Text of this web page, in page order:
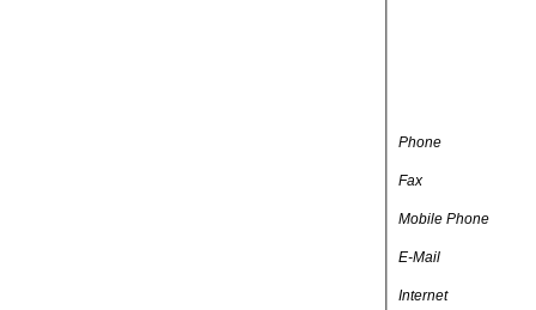
Phone
Fax
Mobile Phone
E-Mail
Internet